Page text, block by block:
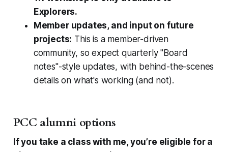
Explorers.
Member updates, and input on future
projects: This is a member-driven
community, so expect quarterly "Board
notes"-style updates, with behind-the-scenes
details on what's working (and not).
PCC alumni options
If you take a class with me, you’re eligible for a